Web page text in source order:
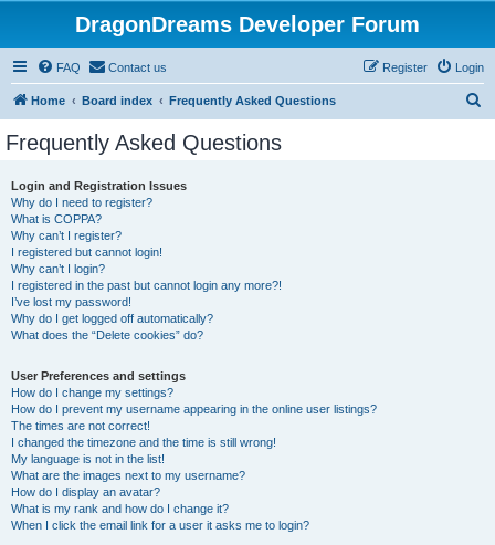
DragonDreams Developer Forum
FAQ Contact us Login
Register
Home Board index Frequently Asked Questions
Frequently Asked Questions
Login and Registration Issues
Why do I need to register?
What is COPPA?
Why can’t I register?
I registered but cannot login!
Why can’t I login?
I registered in the past but cannot login any more?!
I’ve lost my password!
Why do I get logged off automatically?
What does the “Delete cookies” do?
User Preferences and settings
How do I change my settings?
How do I prevent my username appearing in the online user listings?
The times are not correct!
I changed the timezone and the time is still wrong!
My language is not in the list!
What are the images next to my username?
How do I display an avatar?
What is my rank and how do I change it?
When I click the email link for a user it asks me to login?